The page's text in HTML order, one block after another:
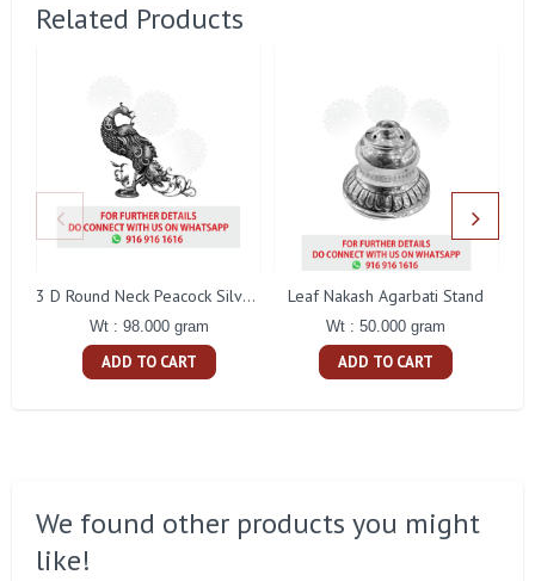
Related Products
3 D Round Neck Peacock Silver Idol
Wt : 98.000 gram
ADD TO CART
Leaf Nakash Agarbati Stand
Wt : 50.000 gram
ADD TO CART
We found other products you might
like!